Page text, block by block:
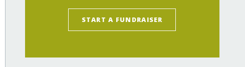
START A FUNDRAISER